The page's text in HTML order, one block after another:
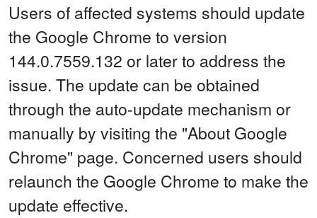
Users of affected systems should update
the Google Chrome to version
144.0.7559.132 or later to address the
issue. The update can be obtained
through the auto-update mechanism or
manually by visiting the "About Google
Chrome" page. Concerned users should
relaunch the Google Chrome to make the
update effective.